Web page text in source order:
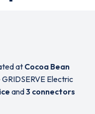
at Cocoa Bean
Electric
and3 connectors